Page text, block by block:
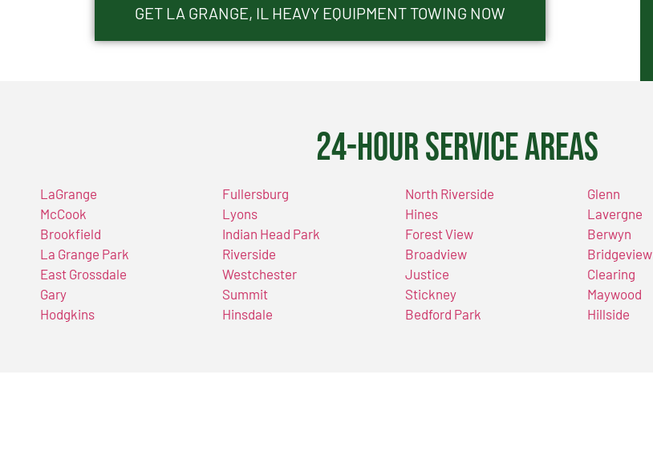
GET LA GRANGE, IL HEAVY EQUIPMENT TOWING NOW
24-Hour Service Areas
LaGrange
McCook
Brookfield
La Grange Park
East Grossdale
Gary
Hodgkins
Fullersburg
Lyons
Indian Head Park
Riverside
Westchester
Summit
Hinsdale
North Riverside
Hines
Forest View
Broadview
Justice
Stickney
Bedford Park
Glenn
Lavergne
Berwyn
Bridgeview
Clearing
Maywood
Hillside